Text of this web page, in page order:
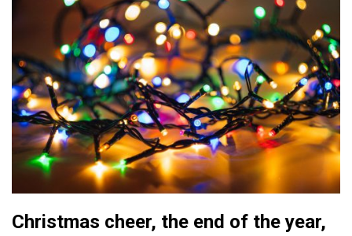
Christmas cheer, the end of the year,